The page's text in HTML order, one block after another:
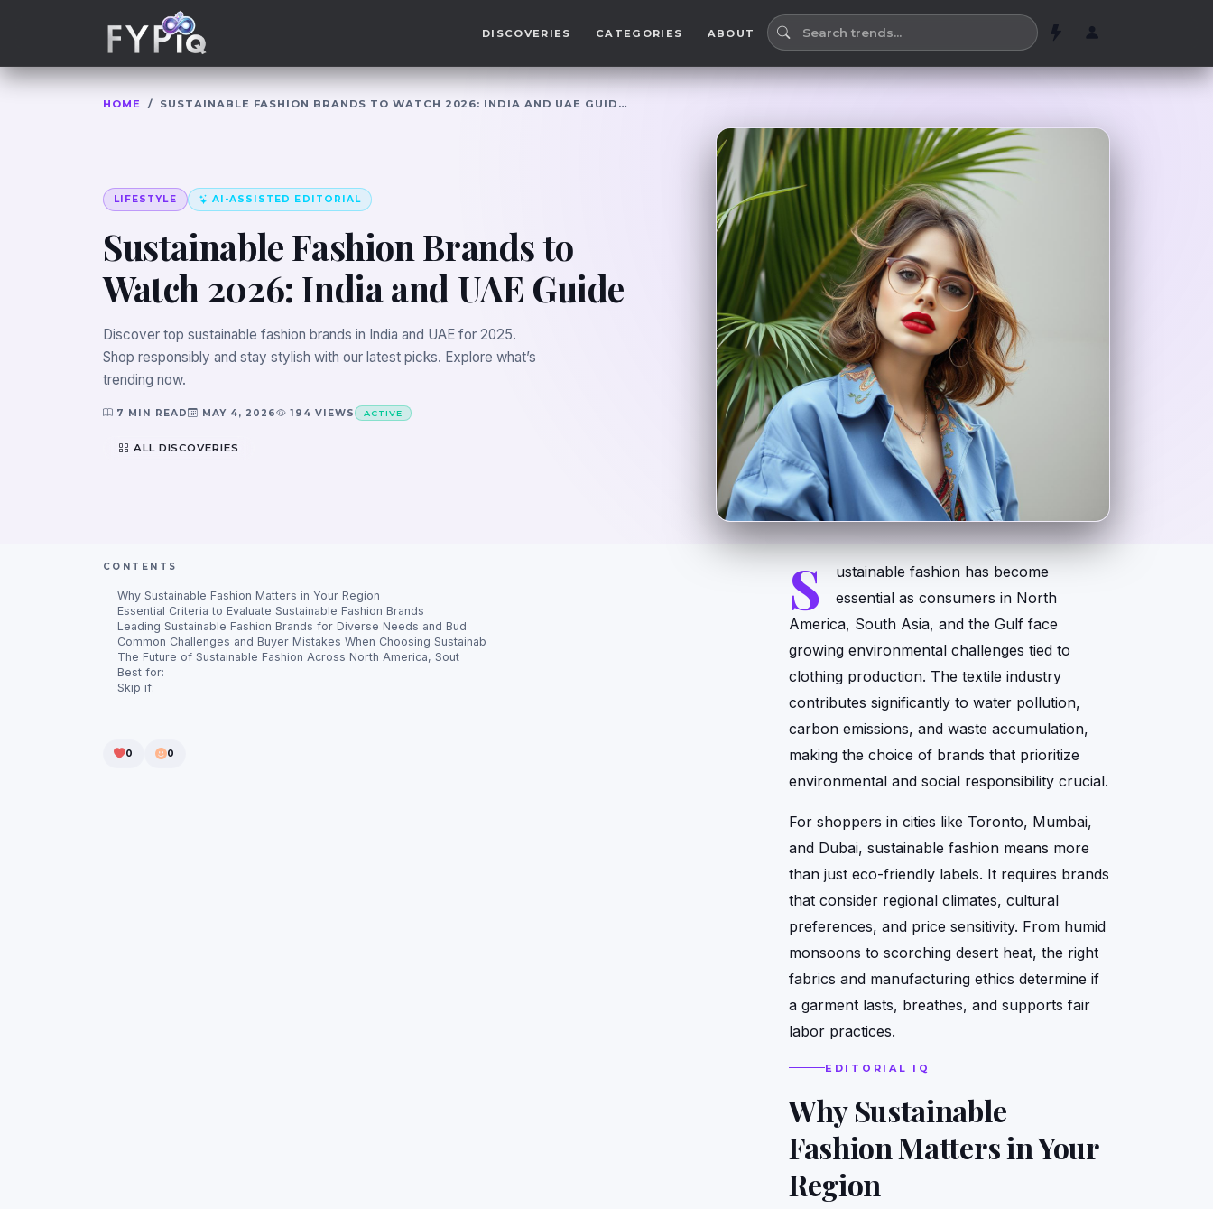
DISCOVERIES CATEGORIES ABOUT
HOME / SUSTAINABLE FASHION BRANDS TO WATCH 2026: INDIA AND UAE GUID…
LIFESTYLE AI-ASSISTED EDITORIAL
Sustainable Fashion Brands to
Watch 2026: India and UAE Guide
Discover top sustainable fashion brands in India and UAE for 2025.
Shop responsibly and stay stylish with our latest picks. Explore what’s
trending now.
7 MIN READ MAY 4, 2026 194 VIEWS ACTIVE
ALL DISCOVERIES
CONTENTS
Why Sustainable Fashion Matters in Your Region
Essential Criteria to Evaluate Sustainable Fashion Brands
Leading Sustainable Fashion Brands for Diverse Needs and Bud
Common Challenges and Buyer Mistakes When Choosing Sustainab
The Future of Sustainable Fashion Across North America, Sout
Best for:
Skip if:
0 0
S
ustainable fashion has become
essential as consumers in North
America, South Asia, and the Gulf face
growing environmental challenges tied to
clothing production. The textile industry
contributes significantly to water pollution,
carbon emissions, and waste accumulation,
making the choice of brands that prioritize
environmental and social responsibility crucial.
For shoppers in cities like Toronto, Mumbai,
and Dubai, sustainable fashion means more
than just eco-friendly labels. It requires brands
that consider regional climates, cultural
preferences, and price sensitivity. From humid
monsoons to scorching desert heat, the right
fabrics and manufacturing ethics determine if
a garment lasts, breathes, and supports fair
labor practices.
EDITORIAL IQ
Why Sustainable
Fashion Matters in Your
Region